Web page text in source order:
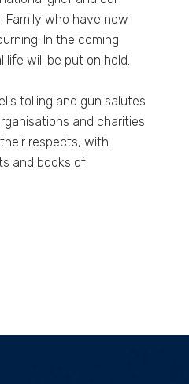
Family who have now
In the coming
life will be put on hold.
tolling and gun salutes
and charities
respects, with
and books of